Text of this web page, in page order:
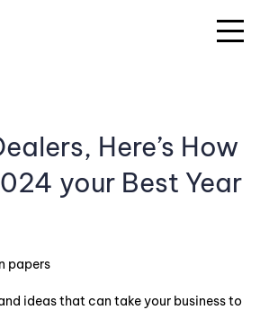
Here’s How
your Best Year
ideas that can take your business to